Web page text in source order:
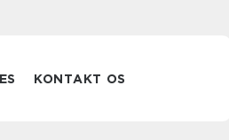
KONTAKT OS